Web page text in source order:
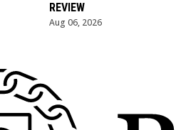
REVIEW
Aug 06, 2026